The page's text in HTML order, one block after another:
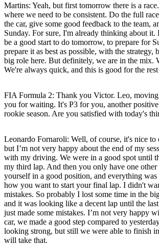
Martins: Yeah, but first tomorrow there is a
where we need to be consistent. Do the full
the car, give some good feedback to the team,
Sunday. For sure, I'm already thinking about
be a good start to do tomorrow, to prepare for
prepare it as best as possible, with the strategy,
big role here. But definitely, we are in the mix.
We're always quick, and this is good for the
FIA Formula 2: Thank you Victor. Leo,
you for waiting. It's P3 for you, another
rookie season. Are you satisfied with today's
Leonardo Fornaroli: Well, of course, it's nice to
but I’m not very happy about the end of my
with my driving. We were in a good spot until
my third lap. And then you only have one
yourself in a good position, and everything
how you want to start your final lap. I didn't
mistakes. So probably I lost some time in the
and it was looking like a decent lap until the
just made some mistakes. I’m not very happy
car, we made a good step compared to
looking strong, but still we were able to finish
will take that.